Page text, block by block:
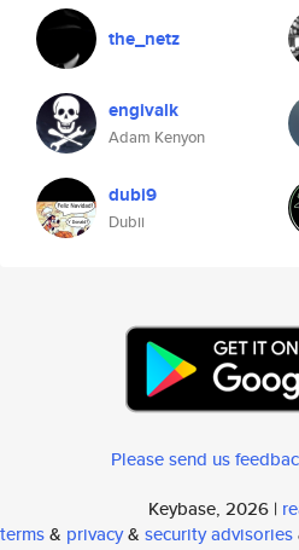
the_netz
engivalk
Adam Kenyon
dubi9
Dubii
Please send us
Keybase, 2026 |
terms& privacy& security advisories